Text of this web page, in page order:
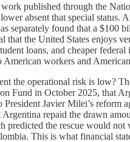
published through the
absent that special
separately found that a
the United States enjoys
loans, and cheaper
workers and
the operational risk is low?
Fund in October 2025, that
Javier Milei’s
repaid the drawn
predicted the rescue would
This is what financial